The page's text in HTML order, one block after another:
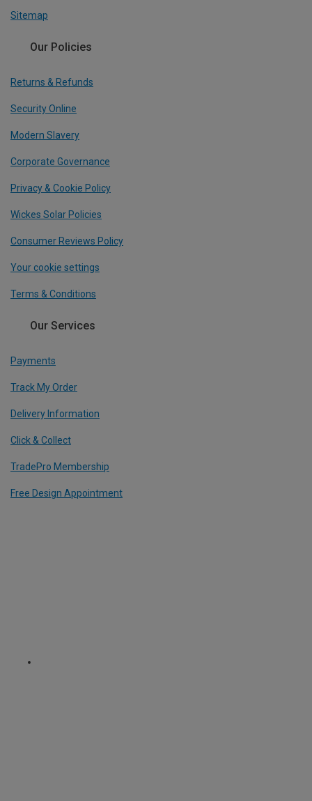
Sitemap
Our Policies
Returns & Refunds
Security Online
Modern Slavery
Corporate Governance
Privacy & Cookie Policy
Wickes Solar Policies
Consumer Reviews Policy
Your cookie settings
Terms & Conditions
Our Services
Payments
Track My Order
Delivery Information
Click & Collect
TradePro Membership
Free Design Appointment